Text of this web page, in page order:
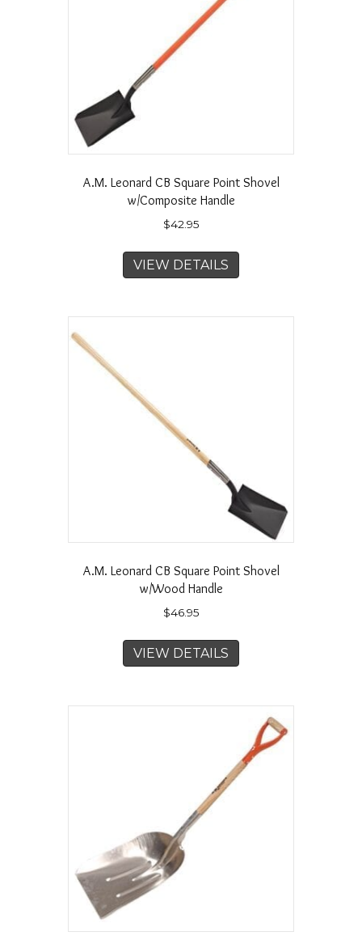
A.M. Leonard CB Square Point Shovel
w/Composite Handle
$42.95
VIEW DETAILS
A.M. Leonard CB Square Point Shovel
w/Wood Handle
$46.95
VIEW DETAILS